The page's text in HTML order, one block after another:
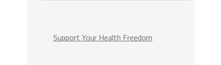
Support Your Health Freedom